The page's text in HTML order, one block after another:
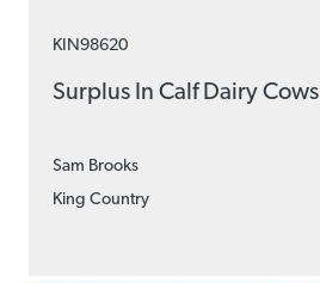
KIN98620
Surplus In Calf Dairy Cows
Sam Brooks
King Country